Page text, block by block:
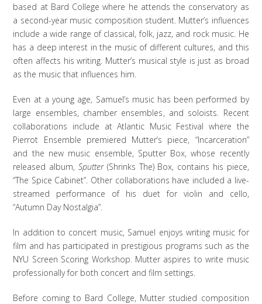
based at Bard College where he attends the conservatory as
a second-year music composition student. Mutter’s influences
include a wide range of classical, folk, jazz, and rock music. He
has a deep interest in the music of different cultures, and this
often affects his writing. Mutter’s musical style is just as broad
as the music that influences him.
Even at a young age, Samuel’s music has been performed by
large ensembles, chamber ensembles, and soloists. Recent
collaborations include at Atlantic Music Festival where the
Pierrot Ensemble premiered Mutter’s piece, “Incarceration”
and the new music ensemble, Sputter Box, whose recently
released album, Sputter(Shrinks The) Box, contains his piece,
“The Spice Cabinet”. Other collaborations have included a live-
streamed performance of his duet for violin and cello,
“Autumn Day Nostalgia”.
In addition to concert music, Samuel enjoys writing music for
film and has participated in prestigious programs such as the
NYU Screen Scoring Workshop. Mutter aspires to write music
professionally for both concert and film settings.
Before coming to Bard College, Mutter studied composition